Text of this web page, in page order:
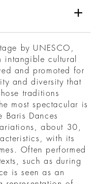
by UNESCO,
intangible cultural
and promoted for
and diversity that
traditions
most spectacular is
Baris Dances
about 30,
with its
Often performed
such as during
is seen as an